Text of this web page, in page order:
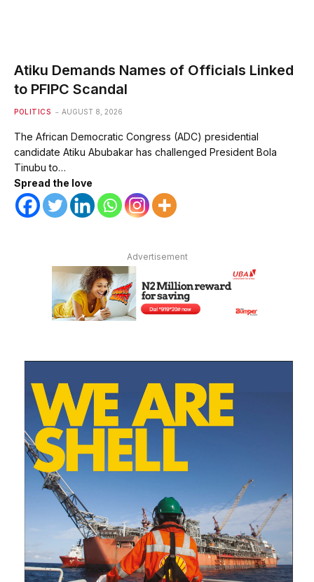
Atiku Demands Names of Officials Linked
to PFIPC Scandal
POLITICS AUGUST 8, 2026
The African Democratic Congress (ADC) presidential
candidate Atiku Abubakar has challenged President Bola
Tinubu to…
Spread the love
Advertisement